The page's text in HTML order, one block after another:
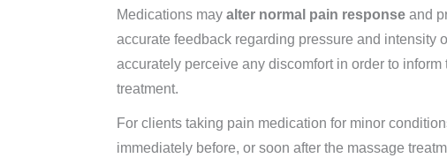
Medications may alter normal pain response and
accurate feedback regarding pressure and intensity
accurately perceive any discomfort in order to
treatment.
For clients taking pain medication for minor
immediately before, or soon after the massage